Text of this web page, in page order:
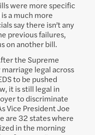
were more specific
a much more
say there isn’t any
previous failures,
on another bill.
the Supreme
legal across
to be pushed
it is still legal in
to discriminate
Vice President Joe
are 32 states where
in the morning